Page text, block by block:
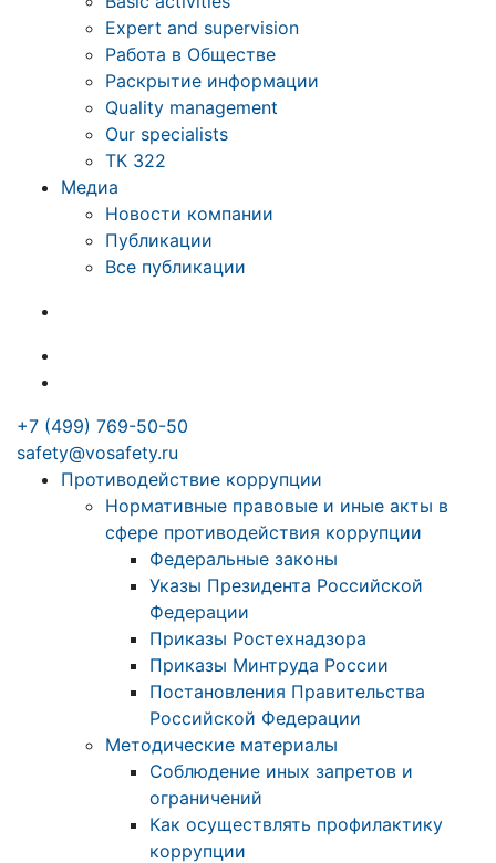
Expert and supervision
Работа в Обществе
Раскрытие информации
Quality management
Our specialists
ТК 322
Медиа
Новости компании
Публикации
Все публикации
+7 (499) 769-50-50
safety@vosafety.ru
Противодействие коррупции
Нормативные правовые и иные акты в
сфере противодействия коррупции
Федеральные законы
Указы Президента Российской
Федерации
Приказы Ростехнадзора
Приказы Минтруда России
Постановления Правительства
Российской Федерации
Методические материалы
Соблюдение иных запретов и
ограничений
Как осуществлять профилактику
коррупции